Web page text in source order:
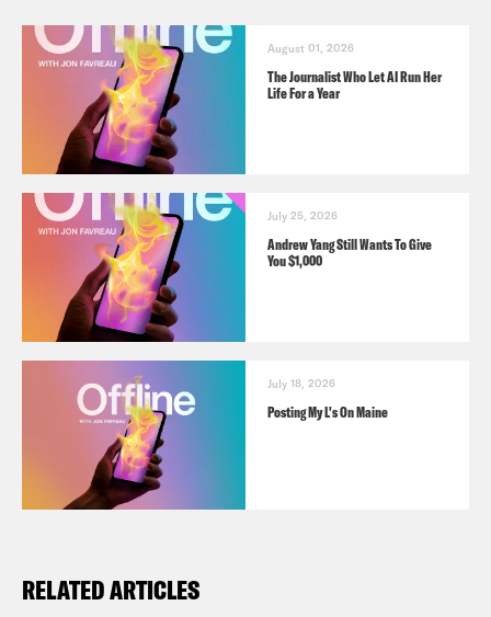
August 01, 2026
The Journalist Who Let AI Run Her
Life For a Year
July 25, 2026
Andrew Yang Still Wants To Give
You $1,000
July 18, 2026
Posting My L's On Maine
RELATED ARTICLES